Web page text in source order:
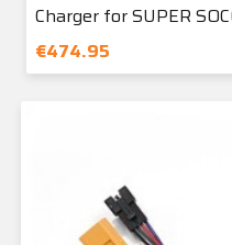
Charger for SUPER
€474.95